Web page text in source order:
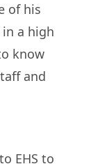
of his
a high
know
and
EHS to